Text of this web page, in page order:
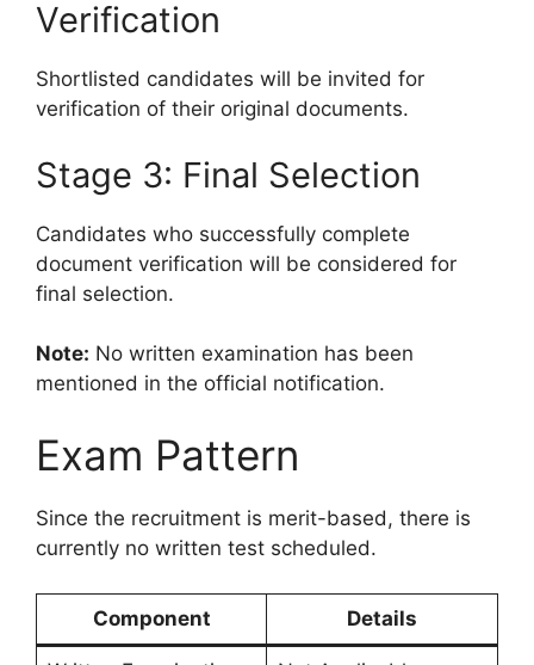
Verification
Shortlisted candidates will be invited for
verification of their original documents.
Stage 3: Final Selection
Candidates who successfully complete
document verification will be considered for
final selection.
Note: No written examination has been
mentioned in the official notification.
Exam Pattern
Since the recruitment is merit-based, there is
currently no written test scheduled.
Component Details